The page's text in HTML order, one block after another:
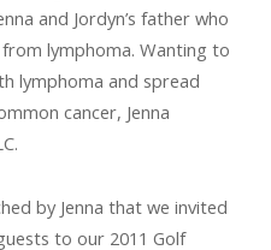
and Jordyn’s father who
lymphoma. Wanting to
lymphoma and spread
cancer, Jenna
by Jenna that we invited
to our 2011 Golf